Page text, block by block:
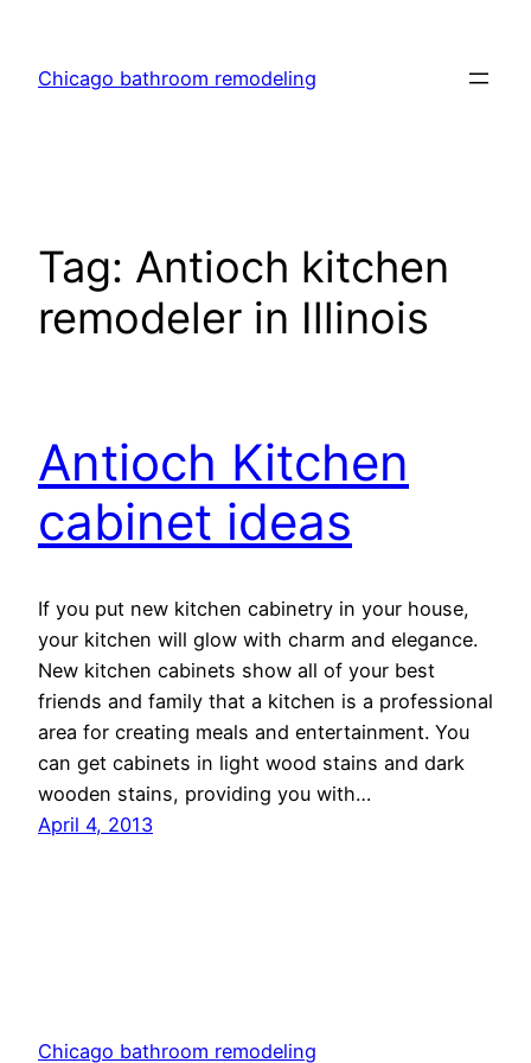
content
Chicago bathroom remodeling
Tag: Antioch kitchen
remodeler in Illinois
Antioch Kitchen
cabinet ideas
If you put new kitchen cabinetry in your house,
your kitchen will glow with charm and elegance.
New kitchen cabinets show all of your best
friends and family that a kitchen is a professional
area for creating meals and entertainment. You
can get cabinets in light wood stains and dark
wooden stains, providing you with…
April 4, 2013
Chicago bathroom remodeling